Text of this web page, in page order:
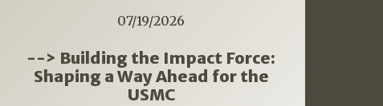
07/19/2026
--> Building the Impact Force:
Shaping a Way Ahead for the
USMC